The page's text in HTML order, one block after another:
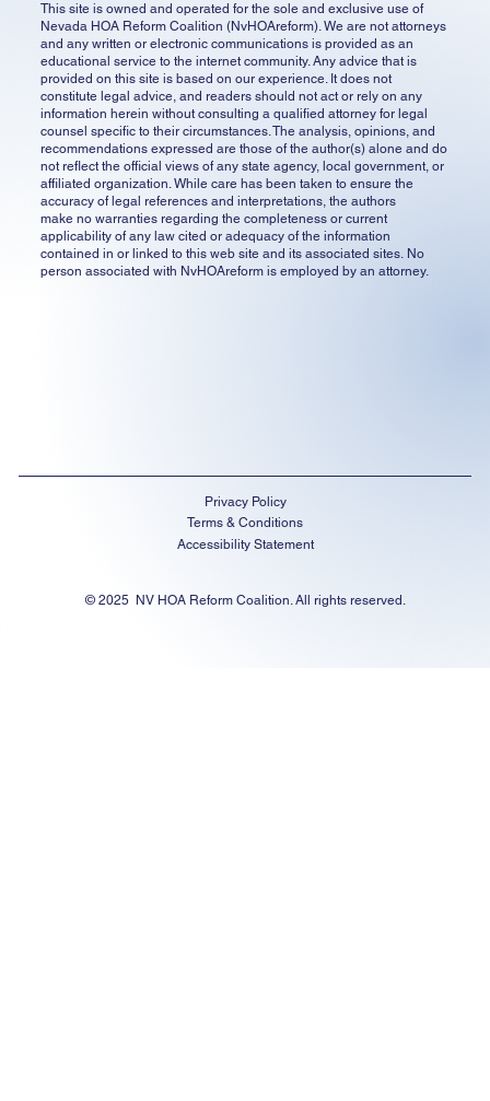
Privacy Policy
Terms & Conditions
Accessibility Statement
© 2025 NV HOA Reform Coalition. All rights reserved.
This site is owned and operated for the sole and exclusive use of
Nevada HOA Reform Coalition (NvHOAreform). We are not attorneys
and any written or electronic communications is provided as an
educational service to the internet community. Any advice that is
provided on this site is based on our experience. It does not
constitute legal advice, and readers should not act or rely on any
information herein without consulting a qualified attorney for legal
counsel specific to their circumstances. The analysis, opinions, and
recommendations expressed are those of the author(s) alone and do
not reflect the official views of any state agency, local government, or
affiliated organization. While care has been taken to ensure the
accuracy of legal references and interpretations, the authors
make no warranties regarding the completeness or current
applicability of any law cited or adequacy of the information
contained in or linked to this web site and its associated sites. No
person associated with NvHOAreform is employed by an attorney.